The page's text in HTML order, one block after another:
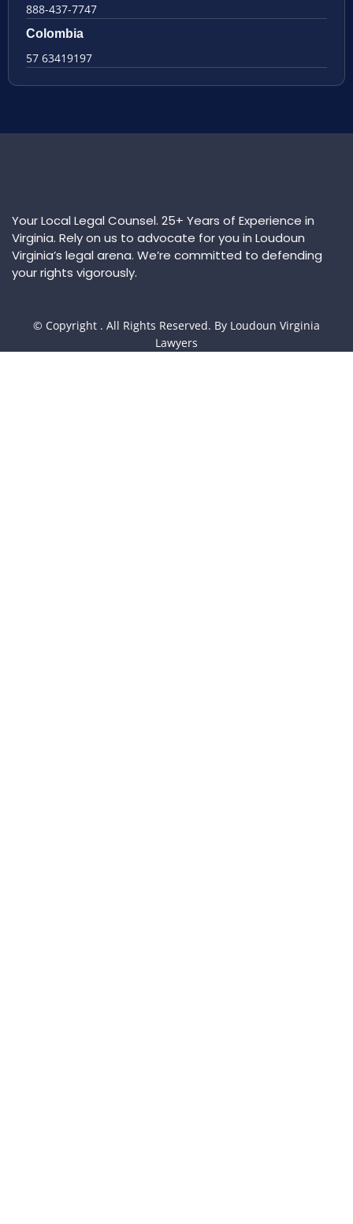
888-437-7747
Colombia
57 63419197
Your Local Legal Counsel. 25+ Years of Experience in
Virginia. Rely on us to advocate for you in Loudoun
Virginia’s legal arena. We’re committed to defending
your rights vigorously.
© Copyright . All Rights Reserved. By Loudoun Virginia
Lawyers